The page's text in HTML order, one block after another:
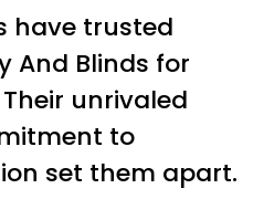
have trusted
And Blinds for
unrivaled
to
set them apart.